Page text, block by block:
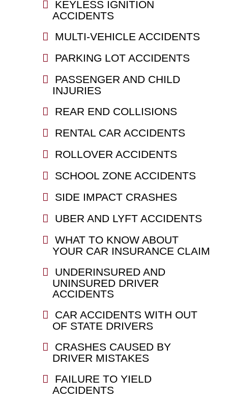
KEYLESS IGNITION
ACCIDENTS
MULTI-VEHICLE ACCIDENTS
PARKING LOT ACCIDENTS
PASSENGER AND CHILD
INJURIES
REAR END COLLISIONS
RENTAL CAR ACCIDENTS
ROLLOVER ACCIDENTS
SCHOOL ZONE ACCIDENTS
SIDE IMPACT CRASHES
UBER AND LYFT ACCIDENTS
WHAT TO KNOW ABOUT
YOUR CAR INSURANCE CLAIM
UNDERINSURED AND
UNINSURED DRIVER
ACCIDENTS
CAR ACCIDENTS WITH OUT
OF STATE DRIVERS
CRASHES CAUSED BY
DRIVER MISTAKES
FAILURE TO YIELD
ACCIDENTS